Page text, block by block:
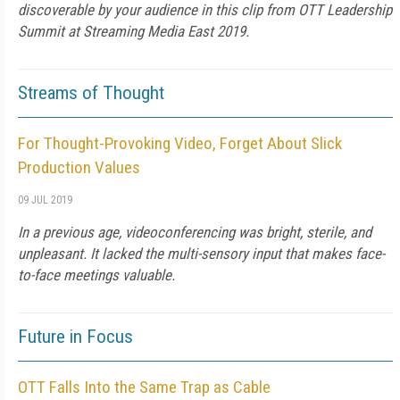
discoverable by your audience in this clip from OTT Leadership
Summit at Streaming Media East 2019.
Streams of Thought
For Thought-Provoking Video, Forget About Slick
Production Values
09 JUL 2019
In a previous age, videoconferencing was bright, sterile, and
unpleasant. It lacked the multi-sensory input that makes face-
to-face meetings valuable.
Future in Focus
OTT Falls Into the Same Trap as Cable